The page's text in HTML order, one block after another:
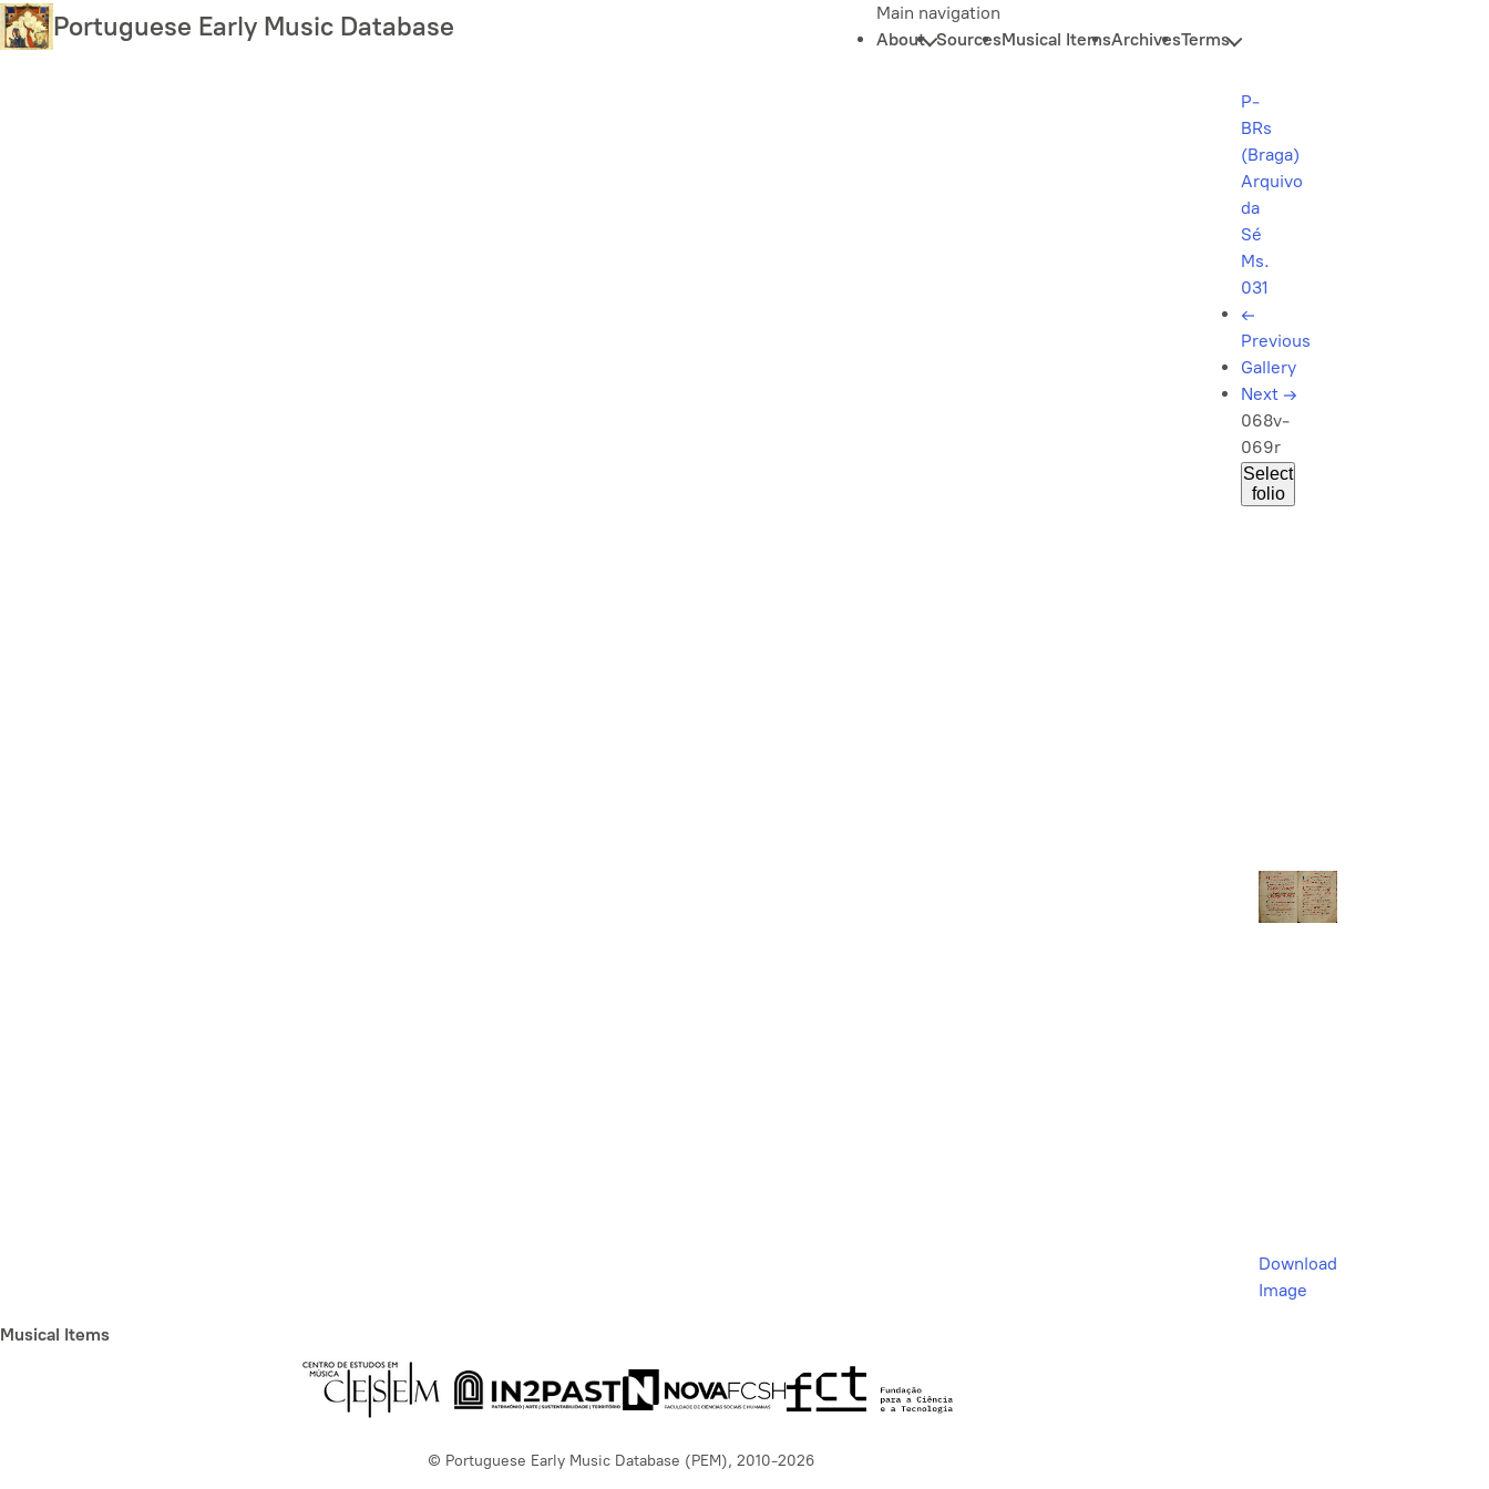
Skip
to
Portuguese Early Music Database
Main navigation
About SourcesMusical ItemsArchivesTerms
P-
BRs
(Braga)
Arquivo
da
Sé
Ms.
031
←
Previous
Gallery
Next →
068v-
069r
Select
folio
Download
Image
Musical Items
© Portuguese Early Music Database (PEM), 2010-2026